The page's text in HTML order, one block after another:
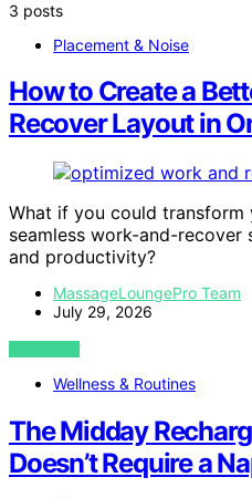
3 posts
Placement & Noise
How to Create a
Recover Layout in
What if you could
seamless work-and-
and productivity?
MassageLoungePro Team
July 29, 2026
VIEW POST
Wellness & Routines
The Midday
Doesn’t Require a